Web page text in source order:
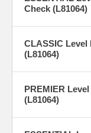
Check (L81064)
CLASSIC
(L81064)
PREMIER
(L81064)